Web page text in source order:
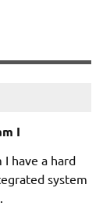
I
have a hard
system